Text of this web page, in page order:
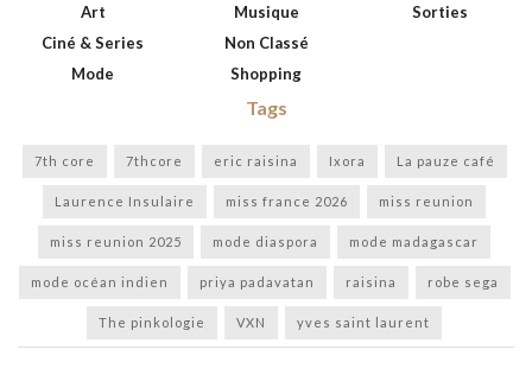
Art
Ciné & Series
Mode
Musique
Non Classé
Shopping
Sorties
Tags
7th core 7thcore eric raisina Ixora La pauze café
Laurence Insulaire miss france 2026 miss reunion
miss reunion 2025 mode diaspora mode madagascar
mode océan indien priya padavatan raisina robe sega
The pinkologie VXN yves saint laurent